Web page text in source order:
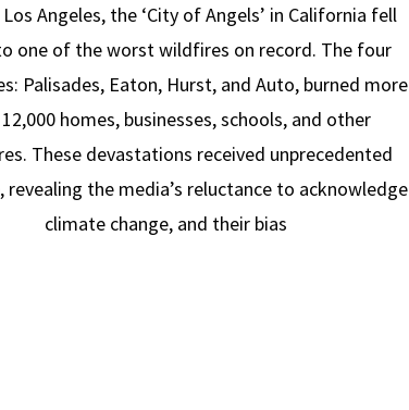
Los Angeles, the ‘City of Angels’ in California fell
one of the worst wildfires on record. The four
Palisades, Eaton, Hurst, and Auto, burned more
homes, businesses, schools, and other
These devastations received unprecedented
revealing the media’s reluctance to acknowledge
climate change, and their bias